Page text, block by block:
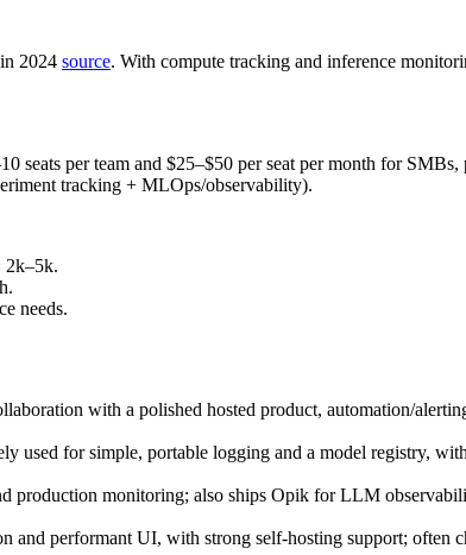
2024 source. With compute tracking and inference
seats per team and $25–$50 per seat per month for
tracking + MLOps/observability).
2k–5k.
needs.
with a polished hosted product, automation/
used for simple, portable logging and a model registry,
production monitoring; also ships Opik for LLM
and performant UI, with strong self‑hosting support; often